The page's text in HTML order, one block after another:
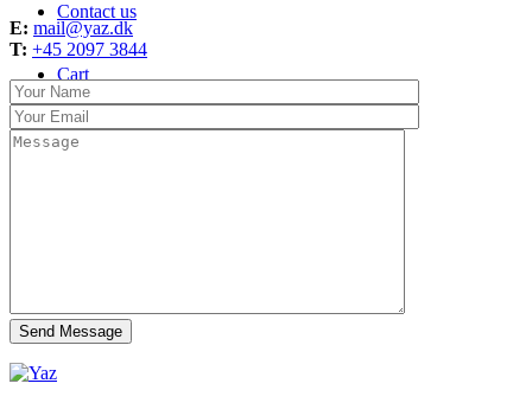
Contact us
Cart
E: mail@yaz.dk
T: +45 2097 3844